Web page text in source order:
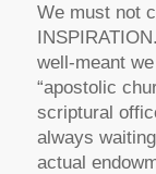
We must not
well-meant
“apostolic
scriptural
always
actual